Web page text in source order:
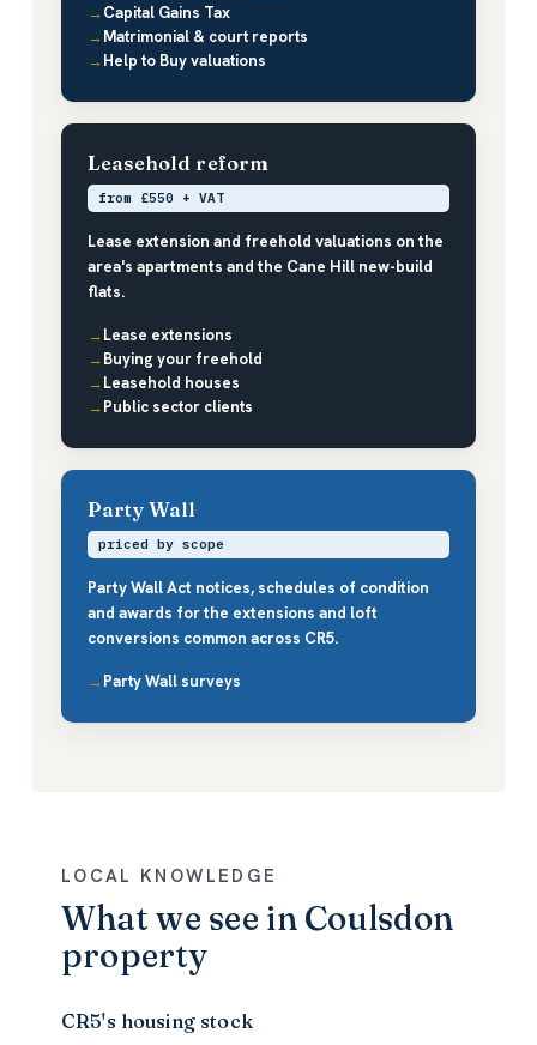
Capital Gains Tax
Matrimonial & court reports
Help to Buy valuations
Leasehold reform
from £550 + VAT
Lease extension and freehold valuations on the
area's apartments and the Cane Hill new-build
flats.
Lease extensions
Buying your freehold
Leasehold houses
Public sector clients
Party Wall
priced by scope
Party Wall Act notices, schedules of condition
and awards for the extensions and loft
conversions common across CR5.
Party Wall surveys
LOCAL KNOWLEDGE
What we see in Coulsdon
property
CR5's housing stock